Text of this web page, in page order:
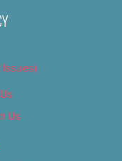
Issues)
Us